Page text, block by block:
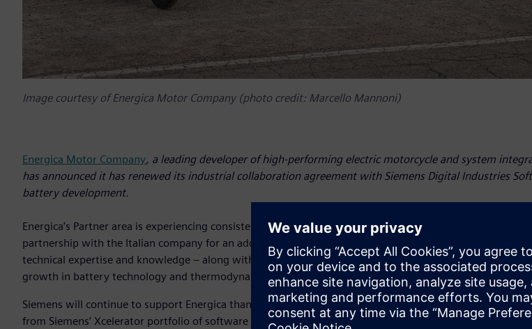
Image courtesy of Energica Motor Company (photo credit: Marcello Mannoni)
Energica Motor Company, a leading developer of high-performing electric motorcycle and system
has announced it has renewed its industrial collaboration agreement with Siemens Digital Industries
battery development.
Energica’s Partner area is experiencing consistent growth, as Siemens Digital Industries Software has
partnership with the Italian company for an additional three years. The leading software company will
technical expertise and knowledge – along with solutions from the Siemens Xcelerator portfolio – to
growth in battery technology and thermodynamic control innovation.
Siemens will continue to support Energica thanks to the most advanced 3D systems simulation and
from Siemens’ Xcelerator portfolio of software and services. Energica aims to benefit from the